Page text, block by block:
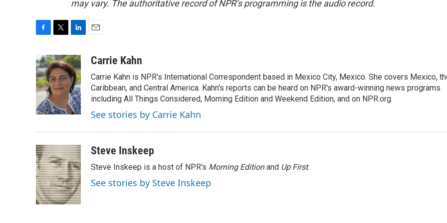
may vary. The authoritative record of NPR’s programming is the audio record.
c
e
b
o
k
i
t
t
e
r
n
k
e
d
I
n
aCarrie Kahn
Carrie Kahn is NPR's International Correspondent based in Mexico City, Mexico. She covers Mexico,
Caribbean, and Central America. Kahn's reports can be heard on NPR's award-winning news programs
including All Things Considered, Morning Edition and Weekend Edition, and on NPR.org.
See stories by Carrie Kahn
Steve Inskeep
Steve Inskeep is a host of NPR's Morning Editionand Up First.
See stories by Steve Inskeep